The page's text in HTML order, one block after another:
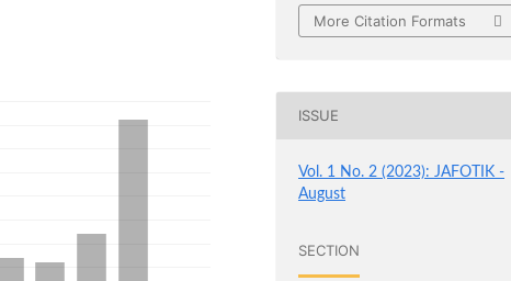
More Citation Formats
ISSUE
Vol. 1 No. 2 (2023): JAFOTIK -
August
SECTION